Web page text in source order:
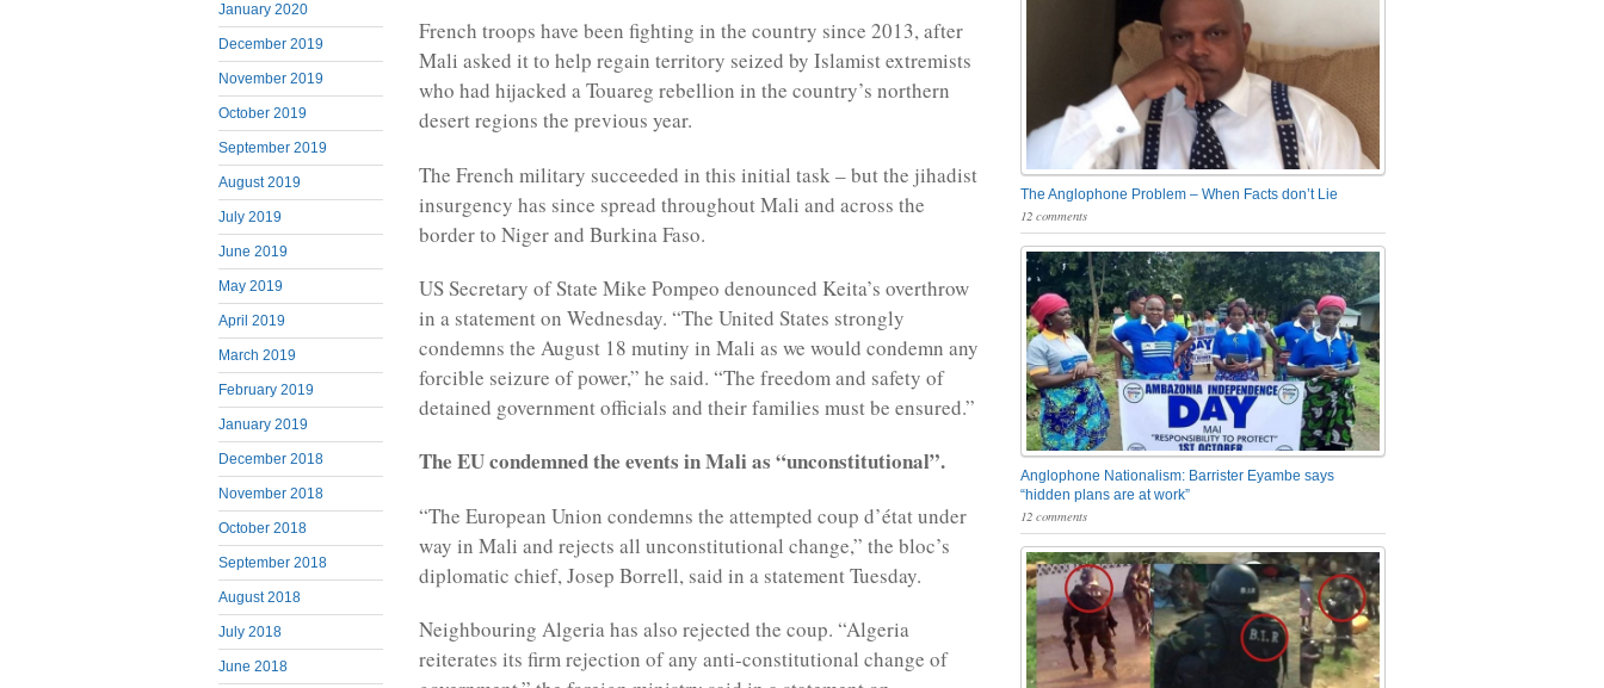
January 2020
December 2019
November 2019
October 2019
September 2019
August 2019
July 2019
June 2019
May 2019
April 2019
March 2019
February 2019
January 2019
December 2018
November 2018
October 2018
September 2018
August 2018
July 2018
June 2018
French troops have been fighting in the country since 2013, after
Mali asked it to help regain territory seized by Islamist extremists
who had hijacked a Touareg rebellion in the country’s northern
desert regions the previous year.
The French military succeeded in this initial task – but the jihadist
insurgency has since spread throughout Mali and across the
border to Niger and Burkina Faso.
US Secretary of State Mike Pompeo denounced Keita’s overthrow
in a statement on Wednesday. “The United States strongly
condemns the August 18 mutiny in Mali as we would condemn any
forcible seizure of power,” he said. “The freedom and safety of
detained government officials and their families must be ensured.”
The EU condemned the events in Mali as “unconstitutional”.
“The European Union condemns the attempted coup d’état under
way in Mali and rejects all unconstitutional change,” the bloc’s
diplomatic chief, Josep Borrell, said in a statement Tuesday.
Neighbouring Algeria has also rejected the coup. “Algeria
reiterates its firm rejection of any anti-constitutional change of
The Anglophone Problem – When Facts don’t Lie
12 comments
Anglophone Nationalism: Barrister Eyambe says
“hidden plans are at work”
12 comments